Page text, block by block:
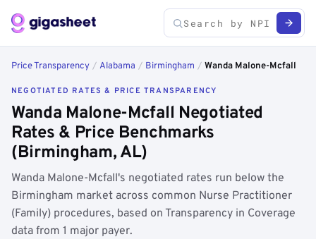
Price Transparency / Alabama / Birmingham / Wanda Malone-Mcfall
NEGOTIATED RATES & PRICE TRANSPARENCY
Wanda Malone-Mcfall Negotiated
Rates & Price Benchmarks
(Birmingham, AL)
Wanda Malone-Mcfall's negotiated rates run below the
Birmingham market across common Nurse Practitioner
(Family) procedures, based on Transparency in Coverage
data from 1 major payer.